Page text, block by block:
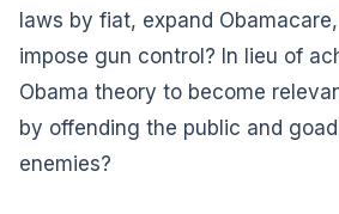
laws by fiat, expand
impose gun control? In lieu of
Obama theory to become
by offending the public and
enemies?